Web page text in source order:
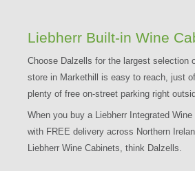
Liebherr Built-in Wine
Choose Dalzells for the largest selection
store in Markethill is easy to reach, just
plenty of free on-street parking right
When you buy a Liebherr Integrated
with FREE delivery across Northern
Liebherr Wine Cabinets, think Dalzells.